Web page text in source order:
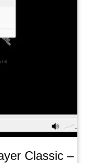
Classic –